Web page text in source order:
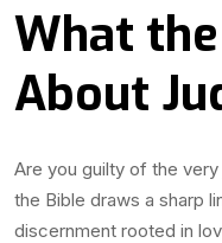
What
About
Are you guilty of the
the Bible draws a sharp
discernment rooted in